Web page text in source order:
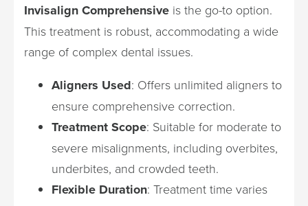
Invisalign Comprehensive is the go-to option.
This treatment is robust, accommodating a wide
range of complex dental issues.
Aligners Used: Offers unlimited aligners to
ensure comprehensive correction.
Treatment Scope: Suitable for moderate to
severe misalignments, including overbites,
underbites, and crowded teeth.
Flexible Duration: Treatment time varies